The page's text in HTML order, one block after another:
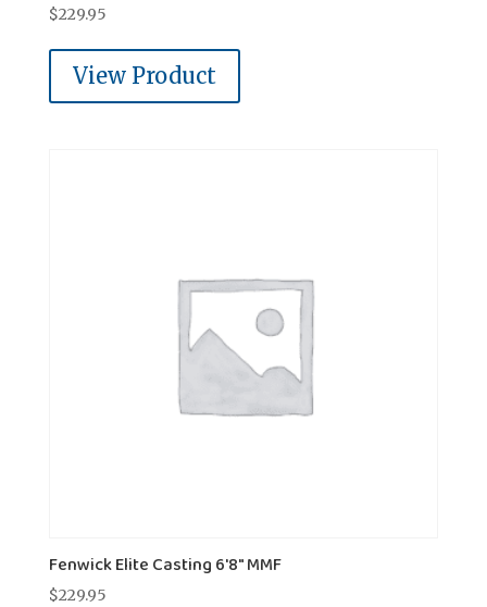
$229.95
View Product
Fenwick Elite Casting 6'8" MMF
$229.95